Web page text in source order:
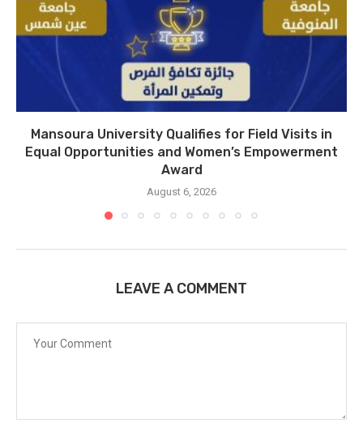
Mansoura University Qualifies for Field Visits in
Equal Opportunities and Women’s Empowerment
Award
August 6, 2026
LEAVE A COMMENT